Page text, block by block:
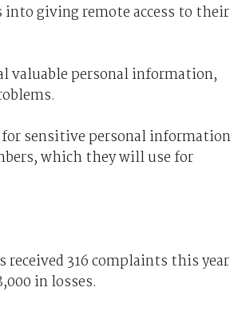
giving remote access to their
valuable personal information,
sensitive personal information
which they will use for
received 316 complaints this year
in losses.